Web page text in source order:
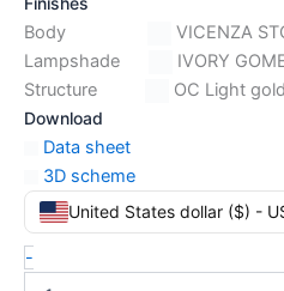
Body
VICENZA
Lampshade
IVORY
Structure
OC Light gold
Download
Data sheet
3D scheme
United States dollar ($) -
-